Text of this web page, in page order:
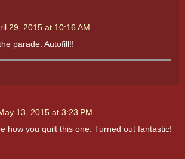
29, 2015 at 10:16 AM
parade. Autofill!!
13, 2015 at 3:23 PM
how you quilt this one. Turned out fantastic!